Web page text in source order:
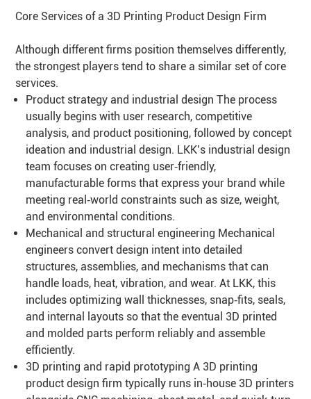
Core Services of a 3D Printing Product Design Firm
Although different firms position themselves differently,
the strongest players tend to share a similar set of core
services.
Product strategy and industrial design The process
usually begins with user research, competitive
analysis, and product positioning, followed by concept
ideation and industrial design. LKK’s industrial design
team focuses on creating user‑friendly,
manufacturable forms that express your brand while
meeting real‑world constraints such as size, weight,
and environmental conditions.
Mechanical and structural engineering Mechanical
engineers convert design intent into detailed
structures, assemblies, and mechanisms that can
handle loads, heat, vibration, and wear. At LKK, this
includes optimizing wall thicknesses, snap‑fits, seals,
and internal layouts so that the eventual 3D printed
and molded parts perform reliably and assemble
efficiently.
3D printing and rapid prototyping A 3D printing
product design firm typically runs in‑house 3D printers